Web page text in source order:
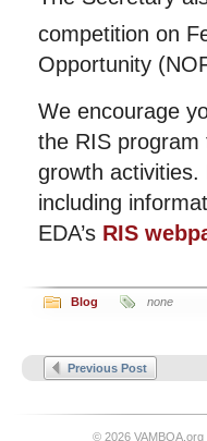
competition on
Opportunity
We encourage
the RIS program
growth
including
EDA’s RIS
Blog none
Previous Post
© 2026 VAMBOA.org